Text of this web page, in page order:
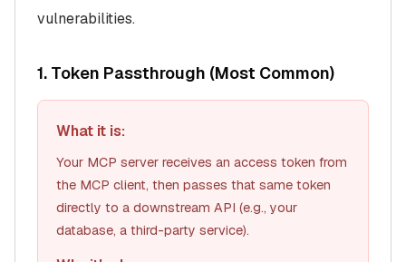
vulnerabilities.
1. Token Passthrough (Most Common)
What it is:
Your MCP server receives an access token from
the MCP client, then passes that same token
directly to a downstream API (e.g., your
database, a third-party service).